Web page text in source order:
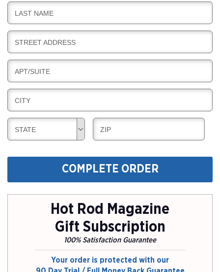
L
L
I
G
B
I
L
L
I
G
LAST NAME
B
I
L
L
I
G
STREET ADDRESS
B
I
L
L
I
G
APT/SUITE
B
I
L
L
I
CITY
B
I
N
STATE
B
I
I
N
ZIP
COMPLETE ORDER
Hot Rod Magazine
Gift Subscription
100% Satisfaction Guarantee
Your order is protected with our